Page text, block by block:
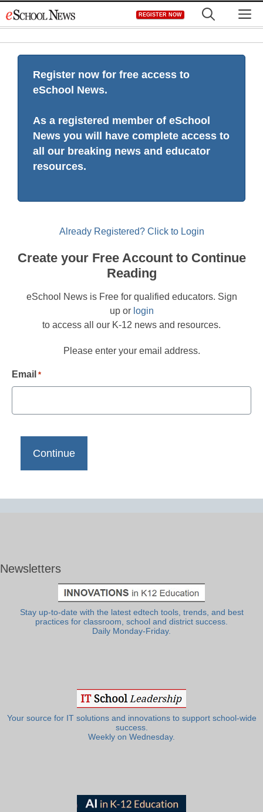
to
REGISTER NOW
Register now for free access to
eSchool News.
As a registered member of eSchool
News you will have complete access to
all our breaking news and educator
resources.
Already Registered? Click to Login
Create your Free Account to Continue
Reading
eSchool News is Free for qualified educators. Sign
up or login
to access all our K-12 news and resources.
Please enter your email address.
Email *
Newsletters
Stay up-to-date with the latest edtech tools, trends, and best
practices for classroom, school and district success.
Daily Monday-Friday.
Your source for IT solutions and innovations to support school-wide
success.
Weekly on Wednesday.